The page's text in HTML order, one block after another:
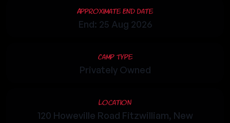
Approximate End Date
End: 25 Aug 2026
Camp Type
Privately Owned
Location
120 Howeville Road Fitzwilliam, New